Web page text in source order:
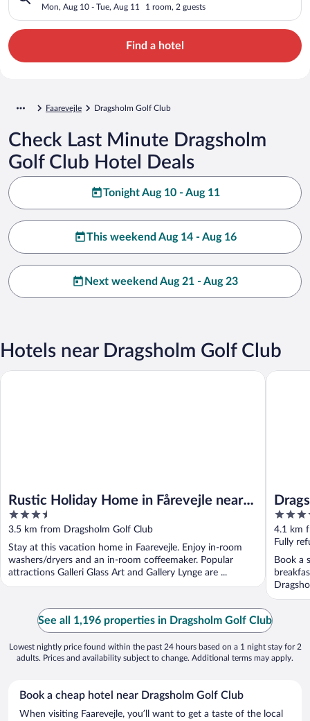
Mon, Aug 10 - Tue, Aug 11 1 room, 2 guests
Find a hotel
Faarevejle Dragsholm Golf Club
Check Last Minute Dragsholm
Golf Club Hotel Deals
Tonight Aug 10 - Aug 11
This weekend Aug 14 - Aug 16
Next weekend Aug 21 - Aug 23
Hotels near Dragsholm Golf Club
Rustic Holiday Home in Fårevejle near
Beach
3.5
out
of
5
3.5 km from Dragsholm Golf Club
Stay at this vacation home in Faarevejle. Enjoy in-room
washers/dryers and an in-room coffeemaker. Popular
attractions Galleri Glass Art and Gallery Lynge are ...
Rustic Holiday Home in Fårevejle near Beach
4
out
of
5
4.1 km
Fully
Book a
See all 1,196 properties in Dragsholm Golf Club
Lowest nightly price found within the past 24 hours based on a 1 night stay for 2
adults. Prices and availability subject to change. Additional terms may apply.
Book a cheap hotel near Dragsholm Golf Club
When visiting Faarevejle, you’ll want to get a taste of the local